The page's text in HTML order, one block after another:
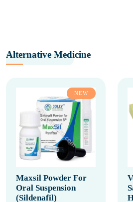
Alternative Medicine
NEW
Maxsil Powder For
Oral Suspension
(Sildenafil)